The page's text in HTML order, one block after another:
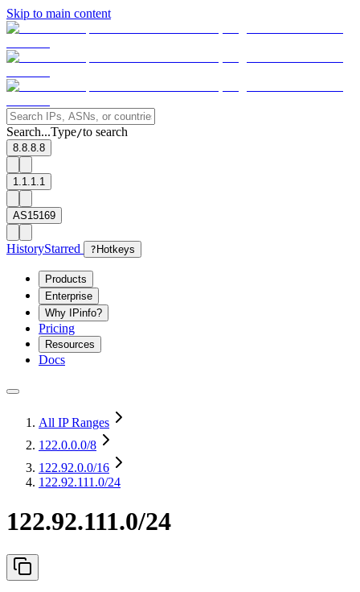
Skip to main content
Search...Type/to search
8.8.8.8
1.1.1.1
AS15169
HistoryStarred ? Hotkeys
Products
Enterprise
Why IPinfo?
Pricing
Resources
Docs
All IP Ranges
122.0.0.0/8
122.92.0.0/16
122.92.111.0/24
122.92.111.0/24